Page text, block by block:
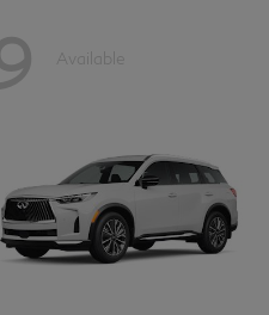
Available